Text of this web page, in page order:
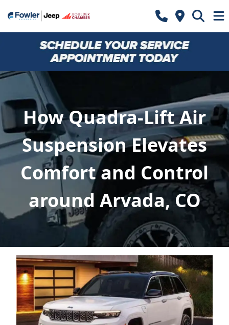
How Quadra-Lift Air
Suspension Elevates
Comfort and Control
around Arvada, CO